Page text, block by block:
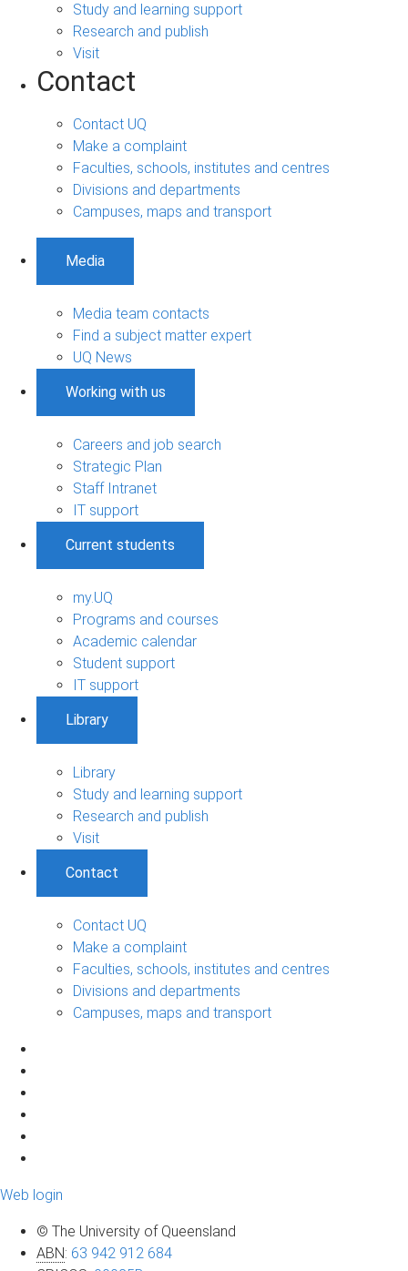
Study and learning support
Research and publish
Visit
Contact
Contact UQ
Make a complaint
Faculties, schools, institutes and centres
Divisions and departments
Campuses, maps and transport
Media
Media team contacts
Find a subject matter expert
UQ News
Working with us
Careers and job search
Strategic Plan
Staff Intranet
IT support
Current students
my.UQ
Programs and courses
Academic calendar
Student support
IT support
Library
Library
Study and learning support
Research and publish
Visit
Contact
Contact UQ
Make a complaint
Faculties, schools, institutes and centres
Divisions and departments
Campuses, maps and transport
Web login
© The University of Queensland
ABN: 63 942 912 684